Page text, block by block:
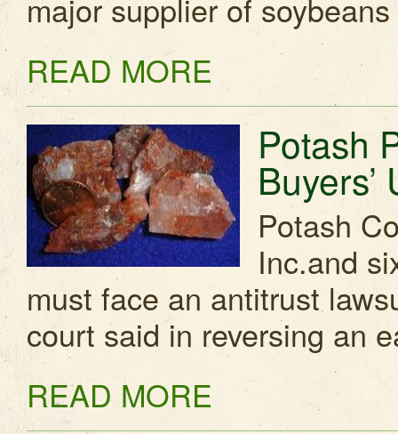
major supplier of
READ MORE
Potash
Potash
Inc.and
must face an antitrust
court said in reversing an
READ MORE